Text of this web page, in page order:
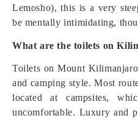
Lemosho), this is a very
be mentally intimidating,
What are the toilets on
Toilets on Mount
and camping style. Most
located at campsites,
uncomfortable. Luxury and